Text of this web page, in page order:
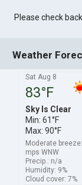
Please check
Weather
Sat Aug 8
83°F
Sky Is Clear
Min: 61°F
Max: 90°F
Moderate
mps WNW
Precip.: n/a
Humidity: 9%
Cloud cover: 7%